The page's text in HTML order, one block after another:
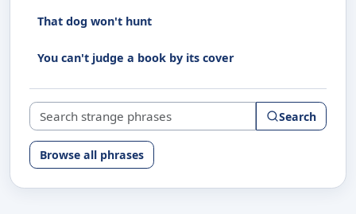
That dog won't hunt
You can't judge a book by its cover
Search strange phrases Search
Browse all phrases